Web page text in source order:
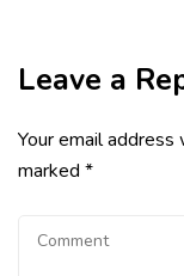
Leave a
Your email
marked *